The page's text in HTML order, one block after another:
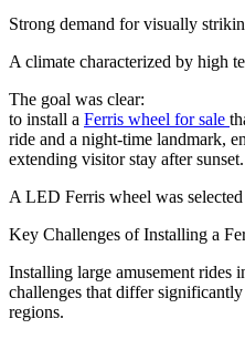
Strong demand for visually
A climate characterized by high
The goal was clear:
to install a Ferris wheel for sale
ride and a night-time landmark,
extending visitor stay after sunset.
A LED Ferris wheel was
Key Challenges of Installing a
Installing large amusement rides
challenges that differ
regions.